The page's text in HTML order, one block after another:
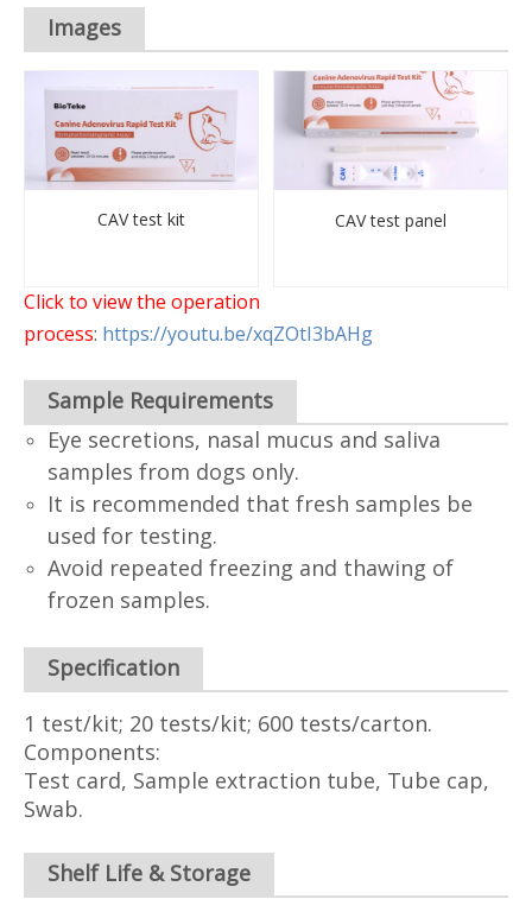
Images
CAV test kit CAV test panel
Click to view the operation
process: https://youtu.be/xqZOtI3bAHg
Sample Requirements
Eye secretions, nasal mucus and saliva
samples from dogs only.
It is recommended that fresh samples be
used for testing.
Avoid repeated freezing and thawing of
frozen samples.
Specification
1 test/kit; 20 tests/kit; 600 tests/carton.
Components:
Test card, Sample extraction tube, Tube cap,
Swab.
Shelf Life & Storage